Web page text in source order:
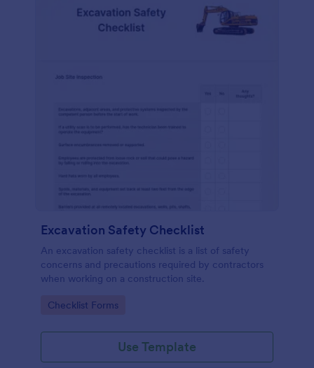
Excavation Safety Checklist
An excavation safety checklist is a list of safety
concerns and precautions required by contractors
when working on a construction site.
Go to Category:
Checklist Forms
Use Template